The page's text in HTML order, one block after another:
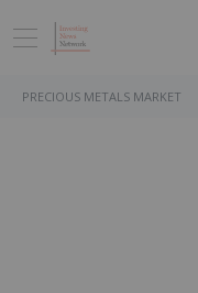
PRECIOUS METALS MARKET